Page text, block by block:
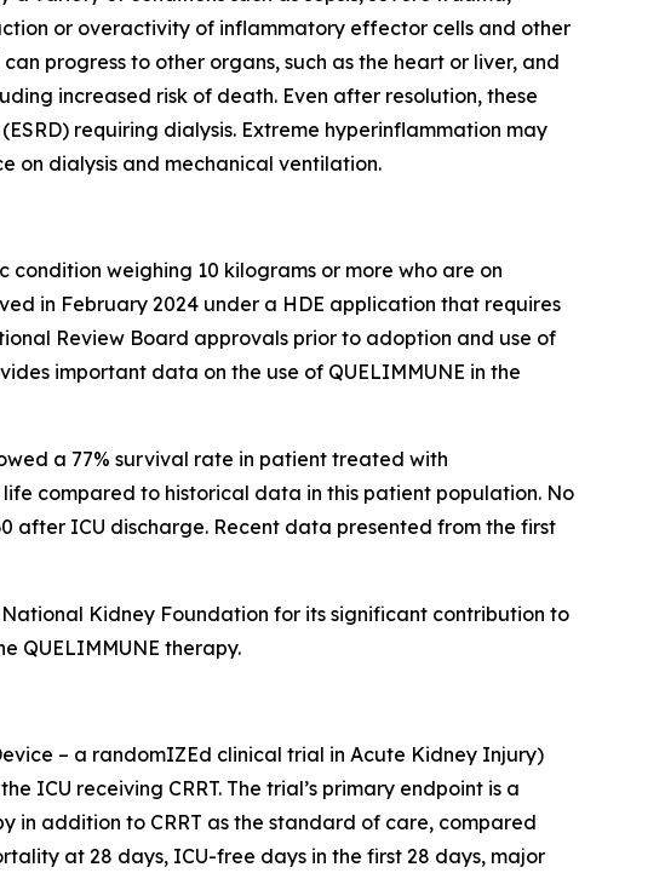
or overactivity of inflammatory effector cells and other
progress to other organs, such as the heart or liver, and
increased risk of death. Even after resolution, these
requiring dialysis. Extreme hyperinflammation may
on dialysis and mechanical ventilation.
weighing 10 kilograms or more who are on
in February 2024 under a HDE application that requires
Review Board approvals prior to adoption and use of
important data on the use of QUELIMMUNE in the
a 77% survival rate in patient treated with
compared to historical data in this patient population. No
after ICU discharge. Recent data presented from the first
Kidney Foundation for its significant contribution to
QUELIMMUNE therapy.
– a randomIZEd clinical trial in Acute Kidney Injury)
ICU receiving CRRT. The trial’s primary endpoint is a
in addition to CRRT as the standard of care, compared
at 28 days, ICU-free days in the first 28 days, major